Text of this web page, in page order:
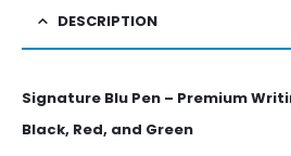
DESCRIPTION
Signature Blu Pen – Premium
Black, Red, and Green